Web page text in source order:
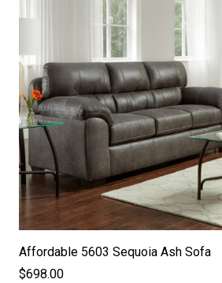
Affordable 5603 Sequoia Ash Sofa
$698.00